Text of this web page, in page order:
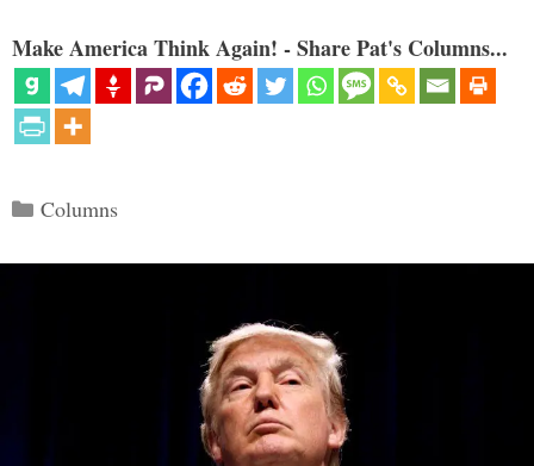
Make America Think Again! - Share Pat's Columns...
Categories
Columns